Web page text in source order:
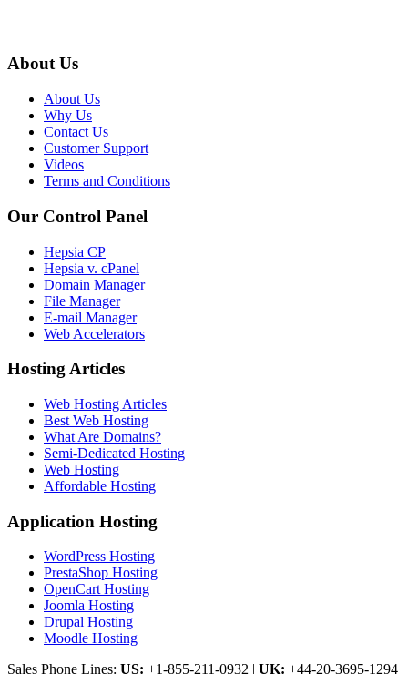
About Us
About Us
Why Us
Contact Us
Customer Support
Videos
Terms and Conditions
Our Control Panel
Hepsia CP
Hepsia v. cPanel
Domain Manager
File Manager
E-mail Manager
Web Accelerators
Hosting Articles
Web Hosting Articles
Best Web Hosting
What Are Domains?
Semi-Dedicated Hosting
Web Hosting
Affordable Hosting
Application Hosting
WordPress Hosting
PrestaShop Hosting
OpenCart Hosting
Joomla Hosting
Drupal Hosting
Moodle Hosting
Sales Phone Lines: US: +1-855-211-0932 UK: +44-20-3695-1294